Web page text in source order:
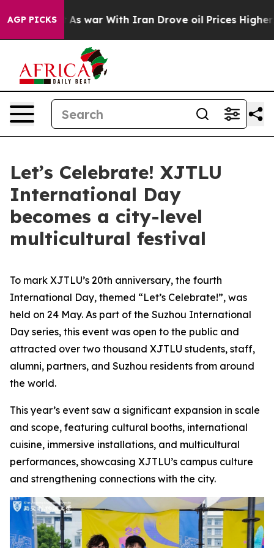
AGP PICKS
Iran Drove oil Prices Higher, Trump Gave
Let’s Celebrate! XJTLU
International Day
becomes a city-level
multicultural festival
To mark XJTLU’s 20th anniversary, the fourth
International Day, themed “Let’s Celebrate!”, was
held on 24 May. As part of the Suzhou International
Day series, this event was open to the public and
attracted over two thousand XJTLU students, staff,
alumni, partners, and Suzhou residents from around
the world.
This year’s event saw a significant expansion in scale
and scope, featuring cultural booths, international
cuisine, immersive installations, and multicultural
performances, showcasing XJTLU’s campus culture
and strengthening connections with the city.